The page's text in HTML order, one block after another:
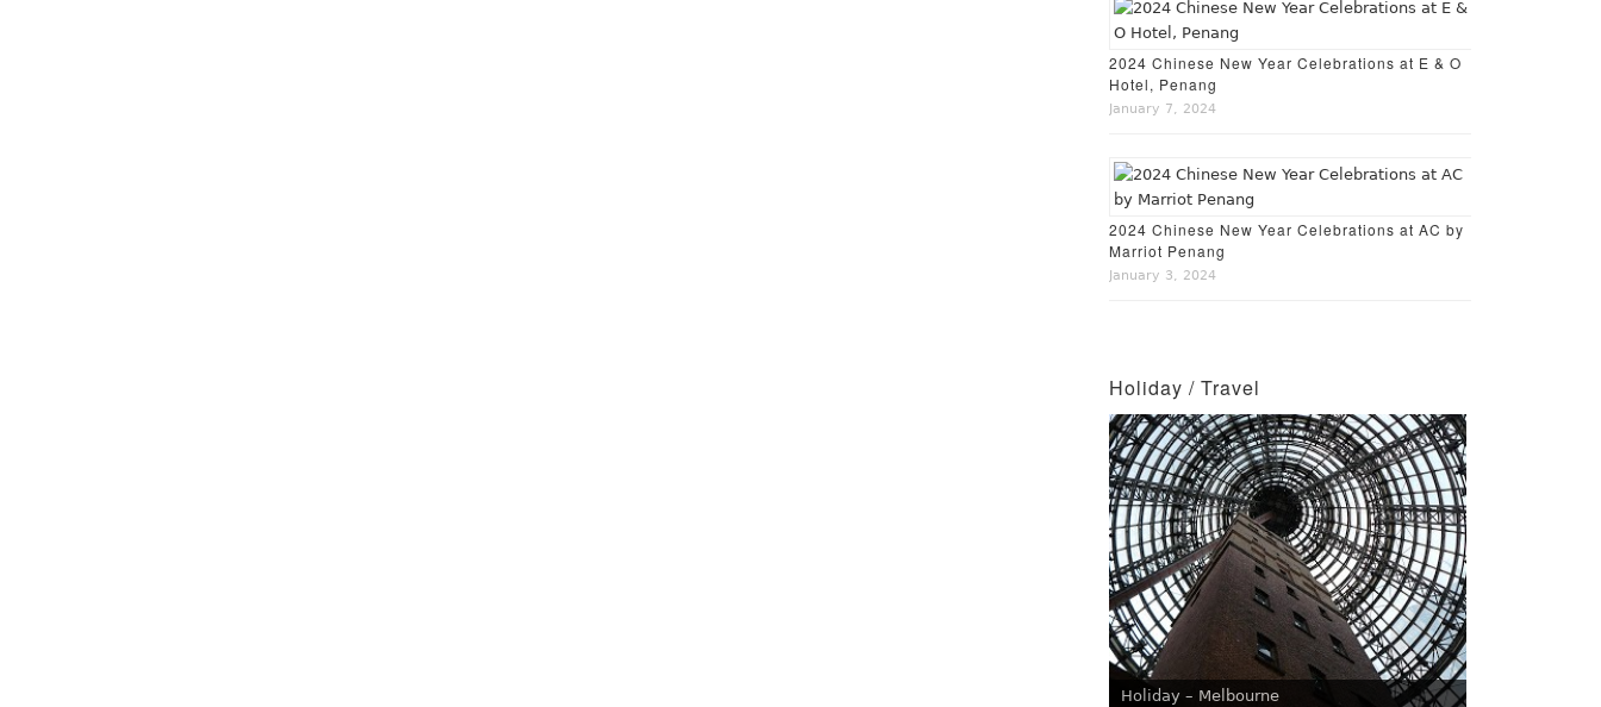
2024 Chinese New Year Celebrations at E & O
Hotel, Penang
January 7, 2024
2024 Chinese New Year Celebrations at AC by
Marriot Penang
January 3, 2024
Holiday / Travel
Holiday – Melbourne